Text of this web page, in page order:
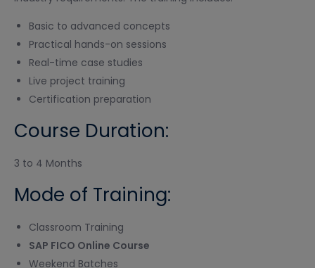
Basic to advanced concepts
Practical hands-on sessions
Real-time case studies
Live project training
Certification preparation
Course Duration:
3 to 4 Months
Mode of Training:
Classroom Training
SAP FICO Online Course
Weekend Batches